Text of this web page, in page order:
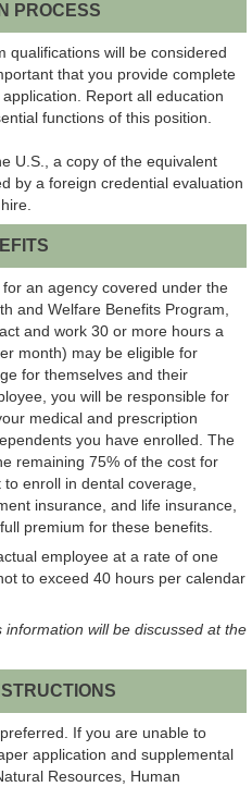
PROCESS
qualifications will be considered
that you provide complete
Report all education
functions of this position.
U.S., a copy of the equivalent
by a foreign credential evaluation
an agency covered under the
and Welfare Benefits Program,
and work 30 or more hours a
month) may be eligible for
for themselves and their
you will be responsible for
medical and prescription
you have enrolled. The
remaining 75% of the cost for
enroll in dental coverage,
insurance, and life insurance,
premium for these benefits.
employee at a rate of one
to exceed 40 hours per calendar
will be discussed at the
If you are unable to
application and supplemental
Resources, Human